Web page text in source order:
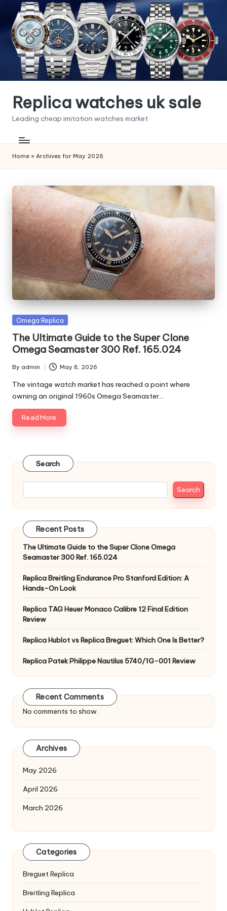
Skip
content
Replica watches uk sale
Leading cheap imitation watches market
Home » Archives for May 2026
Posted
Omega Replica
The Ultimate Guide to the Super Clone
Omega Seamaster 300 Ref. 165.024
Posted
by
By admin May 8, 2026
The vintage watch market has reached a point where
owning an original 1960s Omega Seamaster…
Read More
Search
Search
Recent Posts
The Ultimate Guide to the Super Clone Omega
Seamaster 300 Ref. 165.024
Replica Breitling Endurance Pro Stanford Edition: A
Hands-On Look
Replica TAG Heuer Monaco Calibre 12 Final Edition
Review
Replica Hublot vs Replica Breguet: Which One Is Better?
Replica Patek Philippe Nautilus 5740/1G-001 Review
Recent Comments
No comments to show.
Archives
May 2026
April 2026
March 2026
Categories
Breguet Replica
Breitling Replica